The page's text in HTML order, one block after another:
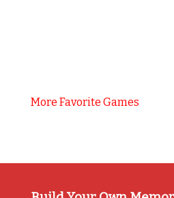
More Favorite Games